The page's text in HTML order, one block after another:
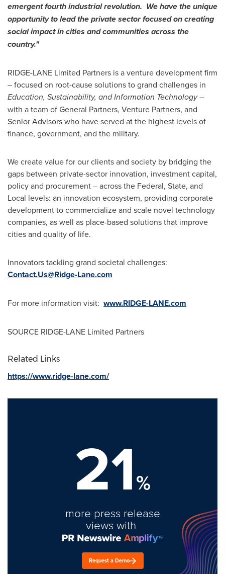
emergent fourth industrial revolution. We have the unique
opportunity to lead the private sector focused on creating
social impact in cities and communities across the
country."
RIDGE-LANE Limited Partners is a venture development firm
– focused on root-cause solutions to grand challenges in
Education, Sustainability, and Information Technology–
with a team of General Partners, Venture Partners, and
Senior Advisors who have served at the highest levels of
finance, government, and the military.
We create value for our clients and society by bridging the
gaps between private-sector innovation, investment capital,
policy and procurement – across the Federal, State, and
Local levels: an innovation ecosystem, providing corporate
development to commercialize and scale novel technology
companies, as well as place-based solutions that improve
cities and quality of life.
Innovators tackling grand societal challenges:
Contact.Us@Ridge-Lane.com
For more information visit: www.RIDGE-LANE.com
SOURCE RIDGE-LANE Limited Partners
Related Links
https://www.ridge-lane.com/
21%
more press release
views with
Request a Demo